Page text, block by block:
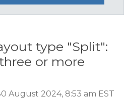
type "Split":
or more
August 2024, 8:53 am EST